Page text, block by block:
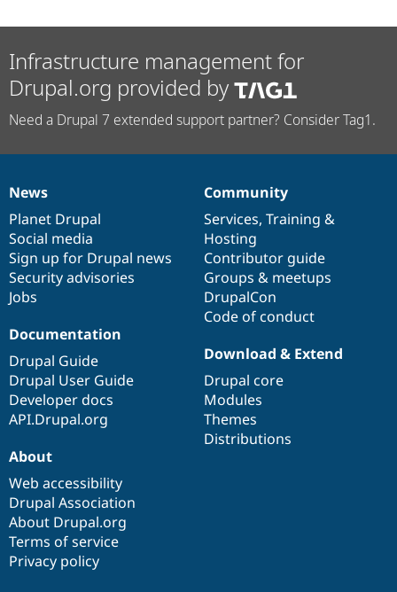
Infrastructure management for
Drupal.org provided by
Need a Drupal 7 extended support partner? Consider Tag1.
News
items
News
Planet Drupal
Social media
Sign up for Drupal news
Security advisories
Jobs
Our
community
Community
Services, Training &
Hosting
Contributor guide
Groups & meetups
DrupalCon
Code of conduct
Documentation
Documentation
Drupal Guide
Drupal User Guide
Developer docs
API.Drupal.org
Drupal
code
base
Download & Extend
Drupal core
Modules
Themes
Distributions
Governance
of
community
About
Web accessibility
Drupal Association
About Drupal.org
Terms of service
Privacy policy